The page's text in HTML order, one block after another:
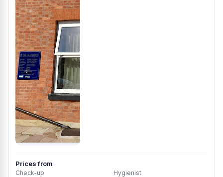
Prices from
Check-up Hygienist